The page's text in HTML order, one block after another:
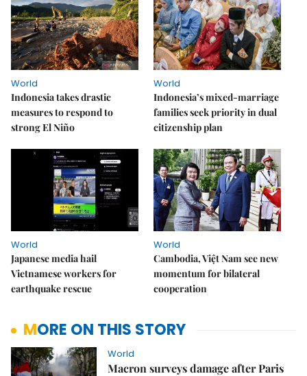
World
Indonesia takes drastic
measures to respond to
strong El Niño
World
Indonesia’s mixed-marriage
families seek priority in dual
citizenship plan
World
Japanese media hail
Vietnamese workers for
earthquake rescue
World
Cambodia, Việt Nam see new
momentum for bilateral
cooperation
MORE ON THIS STORY
World
Macron surveys damage after Paris